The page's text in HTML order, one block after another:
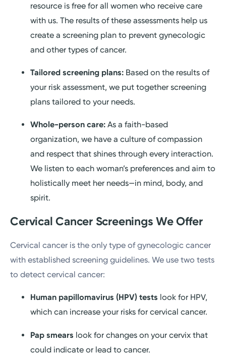
resource is free for all women who receive care
with us. The results of these assessments help us
create a screening plan to prevent gynecologic
and other types of cancer.
Tailored screening plans: Based on the results of
your risk assessment, we put together screening
plans tailored to your needs.
Whole-person care: As a faith-based
organization, we have a culture of compassion
and respect that shines through every interaction.
We listen to each woman’s preferences and aim to
holistically meet her needs—in mind, body, and
spirit.
Cervical Cancer Screenings We Offer
Cervical cancer is the only type of gynecologic cancer
with established screening guidelines. We use two tests
to detect cervical cancer:
Human papillomavirus (HPV) tests look for HPV,
which can increase your risks for cervical cancer.
Pap smears look for changes on your cervix that
could indicate or lead to cancer.